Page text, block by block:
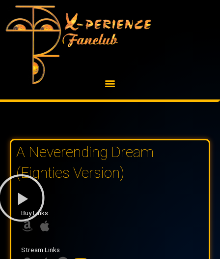
content
A Neverending Dream
(Eighties Version)
Buy Links
A
m
A
p
Stream Links